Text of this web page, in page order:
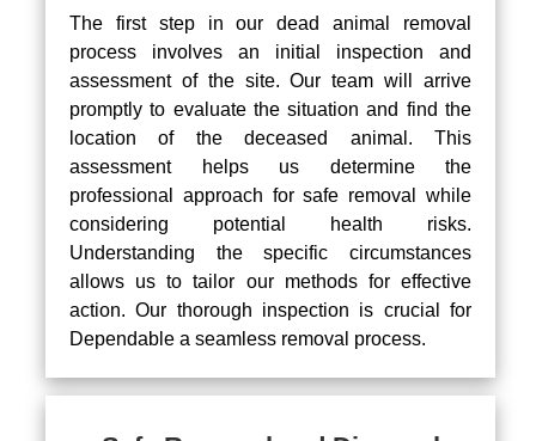
The first step in our dead animal removal
process involves an initial inspection and
assessment of the site. Our team will arrive
promptly to evaluate the situation and find the
location of the deceased animal. This
assessment helps us determine the
professional approach for safe removal while
considering potential health risks.
Understanding the specific circumstances
allows us to tailor our methods for effective
action. Our thorough inspection is crucial for
Dependable a seamless removal process.